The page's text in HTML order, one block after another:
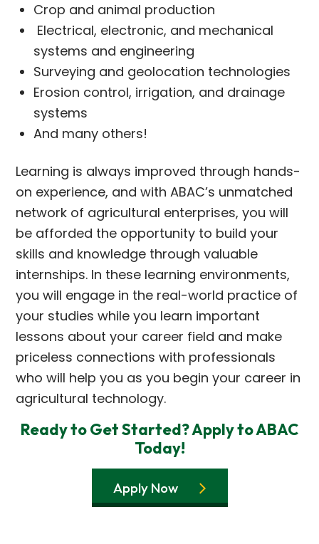
Crop and animal production
Electrical, electronic, and mechanical
systems and engineering
Surveying and geolocation technologies
Erosion control, irrigation, and drainage
systems
And many others!
Learning is always improved through hands-
on experience, and with ABAC’s unmatched
network of agricultural enterprises, you will
be afforded the opportunity to build your
skills and knowledge through valuable
internships. In these learning environments,
you will engage in the real-world practice of
your studies while you learn important
lessons about your career field and make
priceless connections with professionals
who will help you as you begin your career in
agricultural technology.
Ready to Get Started? Apply to ABAC
Today!
Apply Now